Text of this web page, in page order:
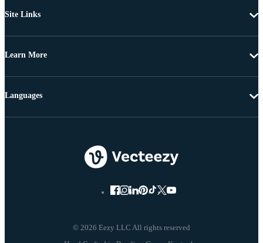
Site Links
Learn More
© 2026 Eezy LLC All rights reserved
Languages